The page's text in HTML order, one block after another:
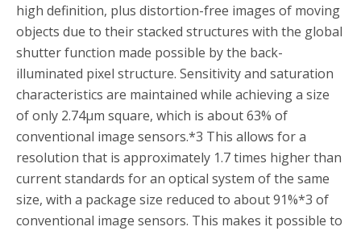
high definition, plus distortion-free images of moving
objects due to their stacked structures with the global
shutter function made possible by the back-
illuminated pixel structure. Sensitivity and saturation
characteristics are maintained while achieving a size
of only 2.74µm square, which is about 63% of
conventional image sensors.*3 This allows for a
resolution that is approximately 1.7 times higher than
current standards for an optical system of the same
size, with a package size reduced to about 91%*3 of
conventional image sensors. This makes it possible to